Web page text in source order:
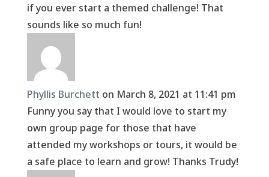
if you ever start a themed challenge! That
sounds like so much fun!
Phyllis Burchett on March 8, 2021 at 11:41 pm
Funny you say that I would love to start my
own group page for those that have
attended my workshops or tours, it would be
a safe place to learn and grow! Thanks Trudy!